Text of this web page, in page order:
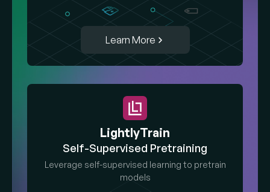
Learn More
LightlyTrain
Self-Supervised Pretraining
Leverage self-supervised learning to pretrain
models